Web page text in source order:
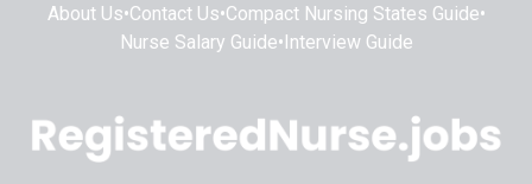
About Us•Contact Us•Compact Nursing States Guide•
Nurse Salary Guide• Interview Guide